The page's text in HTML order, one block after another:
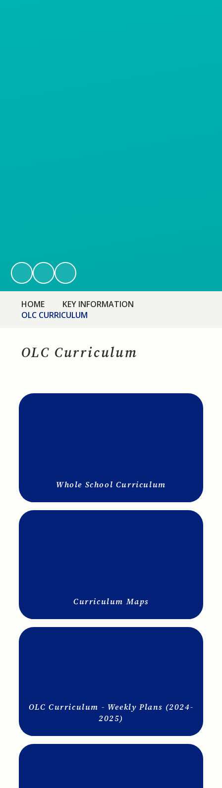
HOME
KEY INFORMATION
OLC CURRICULUM
OLC Curriculum
Whole School Curriculum
Curriculum Maps
OLC Curriculum - Weekly Plans (2024-
2025)